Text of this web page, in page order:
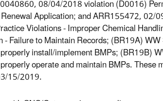
08/04/2018 violation (D0016)
Application; and ARR155472, 02/
Violations - Improper Chemical
Failure to Maintain Records; (BR19A)
install/implement BMPs; (BR19B)
operate and maintain BMPs. These
15/2019.